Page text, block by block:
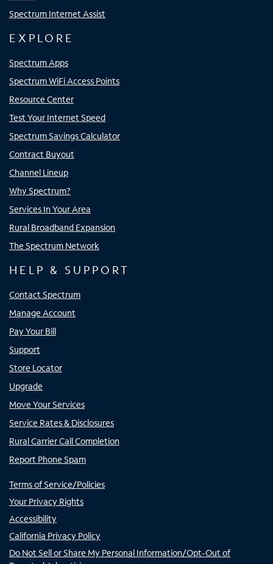
Spectrum Internet Assist
EXPLORE
Spectrum Apps
Spectrum WiFi Access Points
Resource Center
Test Your Internet Speed
Spectrum Savings Calculator
Contract Buyout
Channel Lineup
Why Spectrum?
Services In Your Area
Rural Broadband Expansion
The Spectrum Network
HELP & SUPPORT
Contact Spectrum
Manage Account
Pay Your Bill
Support
Store Locator
Upgrade
Move Your Services
Service Rates & Disclosures
Rural Carrier Call Completion
Report Phone Spam
Terms of Service/Policies
Your Privacy Rights
Accessibility
California Privacy Policy
Do Not Sell or Share My Personal Information/Opt-Out of